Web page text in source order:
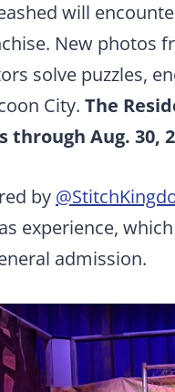
will
New photos
solve puzzles,
City. The
through Aug. 30,
by
experience,
admission.